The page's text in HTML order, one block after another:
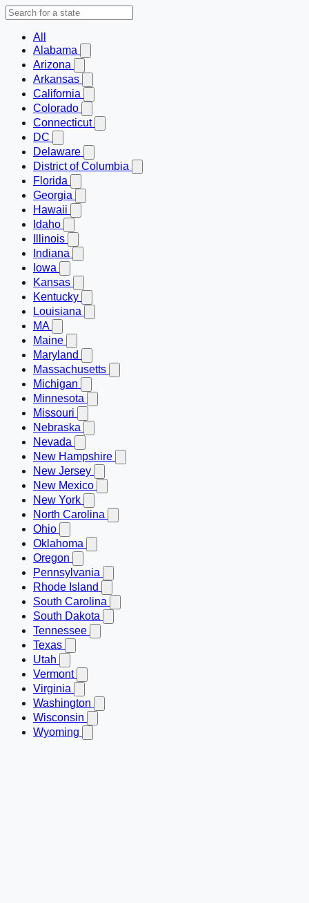
All
Alabama
Arizona
Arkansas
California
Colorado
Connecticut
DC
Delaware
District of Columbia
Florida
Georgia
Hawaii
Idaho
Illinois
Indiana
Iowa
Kansas
Kentucky
Louisiana
MA
Maine
Maryland
Massachusetts
Michigan
Minnesota
Missouri
Nebraska
Nevada
New Hampshire
New Jersey
New Mexico
New York
North Carolina
Ohio
Oklahoma
Oregon
Pennsylvania
Rhode Island
South Carolina
South Dakota
Tennessee
Texas
Utah
Vermont
Virginia
Washington
Wisconsin
Wyoming